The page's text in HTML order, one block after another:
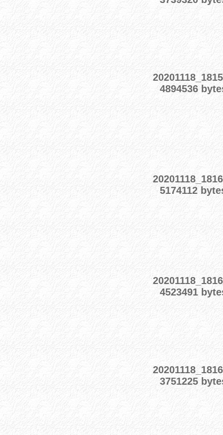
4894536
5174112
4523491
3751225